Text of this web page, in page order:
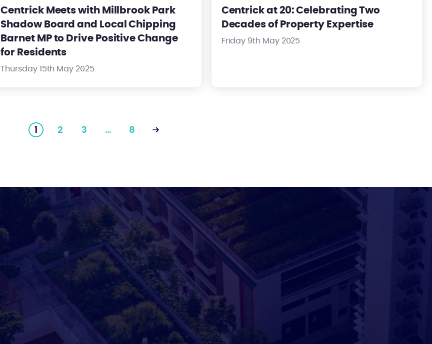
Centrick Meets with Millbrook Park
Shadow Board and Local Chipping
Barnet MP to Drive Positive Change
for Residents
Thursday 15th May 2025
Centrick at 20: Celebrating Two
Decades of Property Expertise
Friday 9th May 2025
1 2 3 … 8